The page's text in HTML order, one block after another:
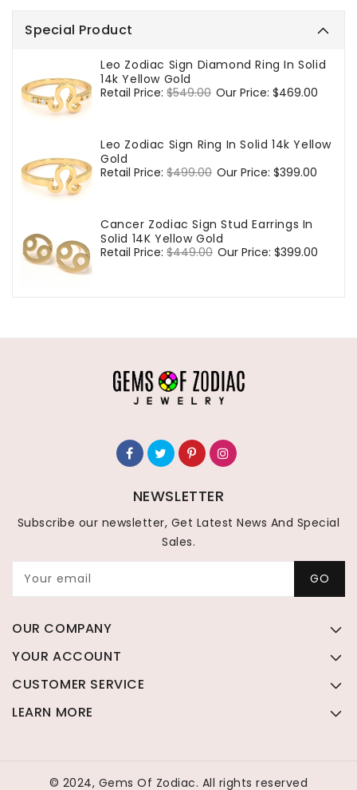
Special Product
Leo Zodiac Sign Diamond Ring In Solid
14k Yellow Gold
Regular
Retail Price: $549.00 Sale
Our Price: $469.00
Leo Zodiac Sign Ring In Solid 14k Yellow
Gold
Regular
Retail Price: $499.00 Sale
Our Price: $399.00
Cancer Zodiac Sign Stud Earrings In
Solid 14K Yellow Gold
Regular
Retail Price: $449.00 Sale
Our Price: $399.00
NEWSLETTER
Subscribe our newsletter, Get Latest News And Special
Sales.
Your email GO
OUR COMPANY
YOUR ACCOUNT
CUSTOMER SERVICE
LEARN MORE
© 2024, Gems Of Zodiac. All rights reserved